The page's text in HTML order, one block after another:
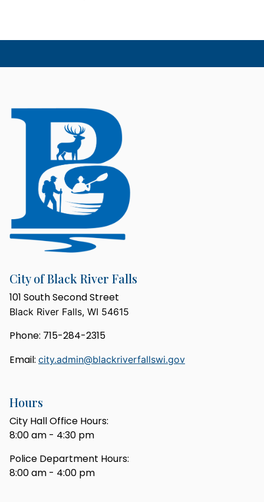
City of Black River Falls
101 South Second Street
Black River Falls, WI 54615
Phone: 715-284-2315
Email: city.admin@blackriverfallswi.gov
Hours
City Hall Office Hours:
8:00 am - 4:30 pm
Police Department Hours:
8:00 am - 4:00 pm